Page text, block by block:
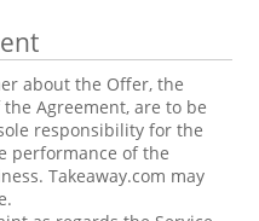
about the Offer, the
Agreement, are to be
responsibility for the
performance of the
Takeaway.com may